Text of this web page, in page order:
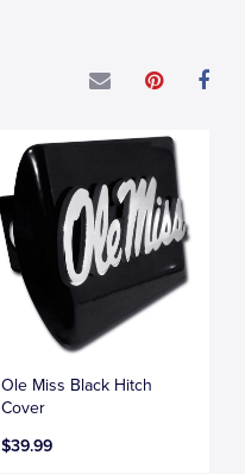
Ole Miss Black Hitch
Cover
$39.99